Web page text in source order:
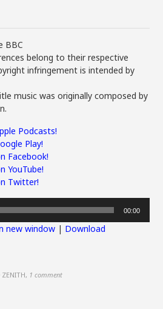
BBC
belong to their respective
infringement is intended by
music was originally composed by
Podcasts!
Play!
Facebook!
YouTube!
Twitter!
00:00
new window | Download
ZENITH, 1 comment